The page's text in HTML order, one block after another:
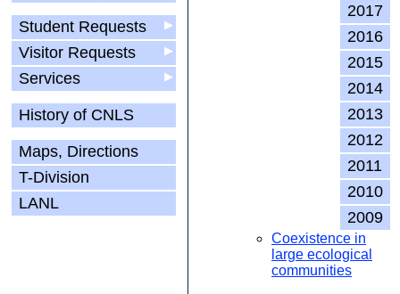
▶
Student Requests
▶
Visitor Requests
▶
Services
History of CNLS
Maps, Directions
T-Division
LANL
2017
2016
2015
2014
2013
2012
2011
2010
2009
Coexistence in
large ecological
communities